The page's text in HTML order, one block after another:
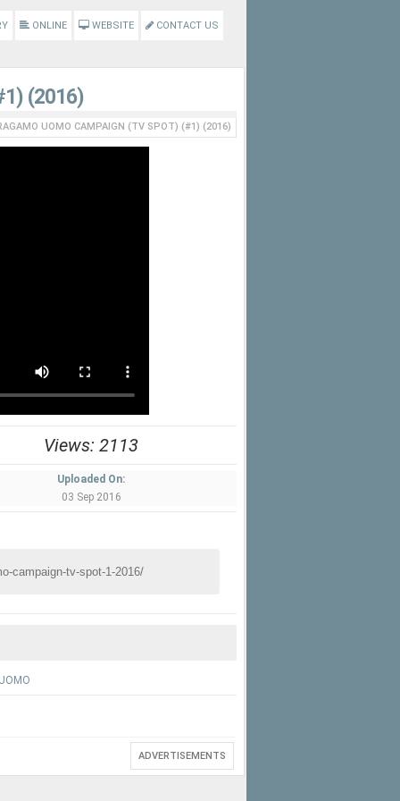
ONLINE WEBSITE CONTACT US
(2016)
UOMO CAMPAIGN (TV SPOT) (#1) (2016)
Views: 2113
Uploaded On:
03 Sep 2016
ADVERTISEMENTS